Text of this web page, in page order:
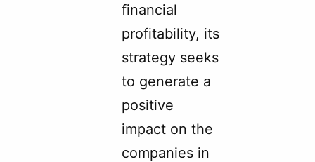
financial
profitability, its
strategy seeks
to generate a
positive
impact on the
companies in